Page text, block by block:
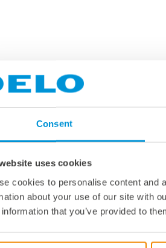
Consent
uses cookies
cookies to personalise content and
about your use of our site with
that you’ve provided to